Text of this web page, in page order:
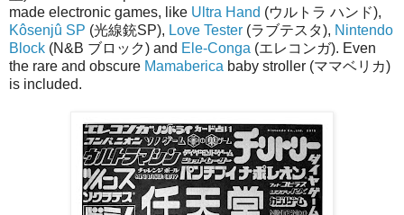
made electronic games, like Ultra Hand (ウルトラ ハンド),
Kôsenjû SP (光線銃SP), Love Tester (ラブテスタ), Nintendo
Block (N&B ブロック) and Ele-Conga (エレコンガ). Even
the rare and obscure Mamaberica baby stroller (ママベリカ)
is included.